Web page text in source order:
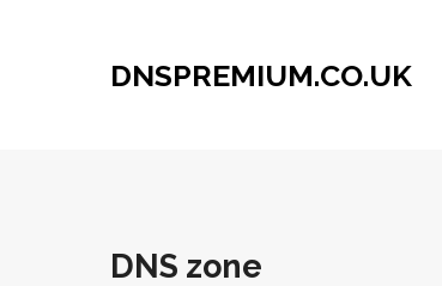
DNSPREMIUM.CO.UK
DNS zone